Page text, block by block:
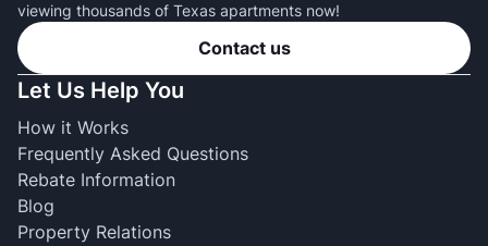
viewing thousands of Texas apartments now!
Contact us
Let Us Help You
How it Works
Frequently Asked Questions
Rebate Information
Blog
Property Relations